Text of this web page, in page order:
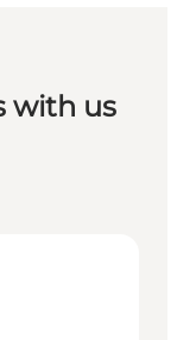
with us